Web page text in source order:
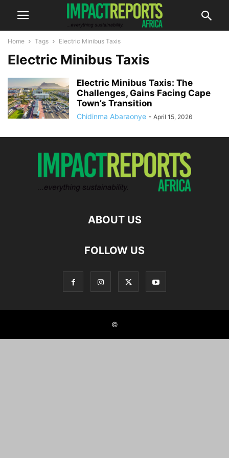
Home Tags Electric Minibus Taxis
Electric Minibus Taxis
Electric Minibus Taxis: The
Challenges, Gains Facing Cape
Town’s Transition
Chidinma Abaraonye - April 15, 2026
ABOUT US
FOLLOW US
©